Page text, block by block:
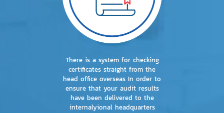
There is a system for checking
certificates straight from the
head office overseas In order to
ensure that your audit results
have been delivered to the
internalyional headquarters